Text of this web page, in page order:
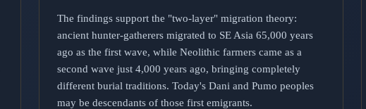
The findings support the "two-layer" migration theory:
ancient hunter-gatherers migrated to SE Asia 65,000 years
ago as the first wave, while Neolithic farmers came as a
second wave just 4,000 years ago, bringing completely
different burial traditions. Today's Dani and Pumo peoples
may be descendants of those first emigrants.